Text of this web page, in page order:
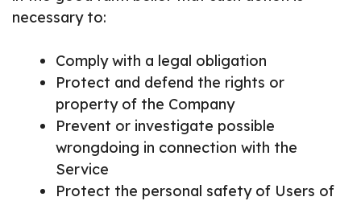
necessary to:
Comply with a legal obligation
Protect and defend the rights or
property of the Company
Prevent or investigate possible
wrongdoing in connection with the
Service
Protect the personal safety of Users of